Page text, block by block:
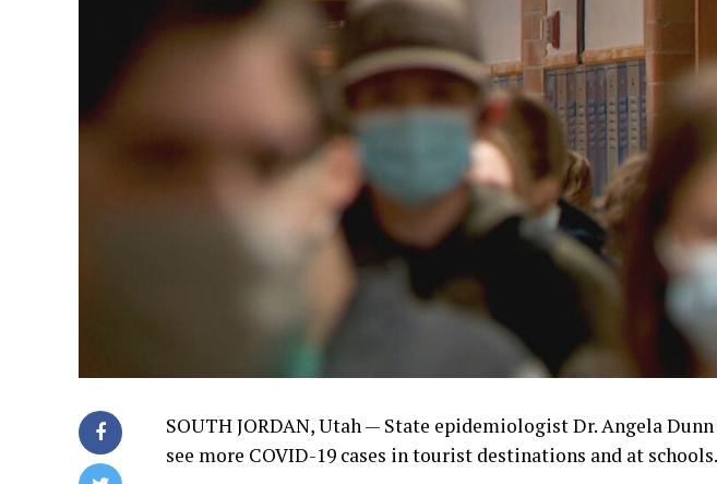
SOUTH JORDAN, Utah — State epidemiologist Dr. Angela
see more COVID-19 cases in tourist destinations and at schools.